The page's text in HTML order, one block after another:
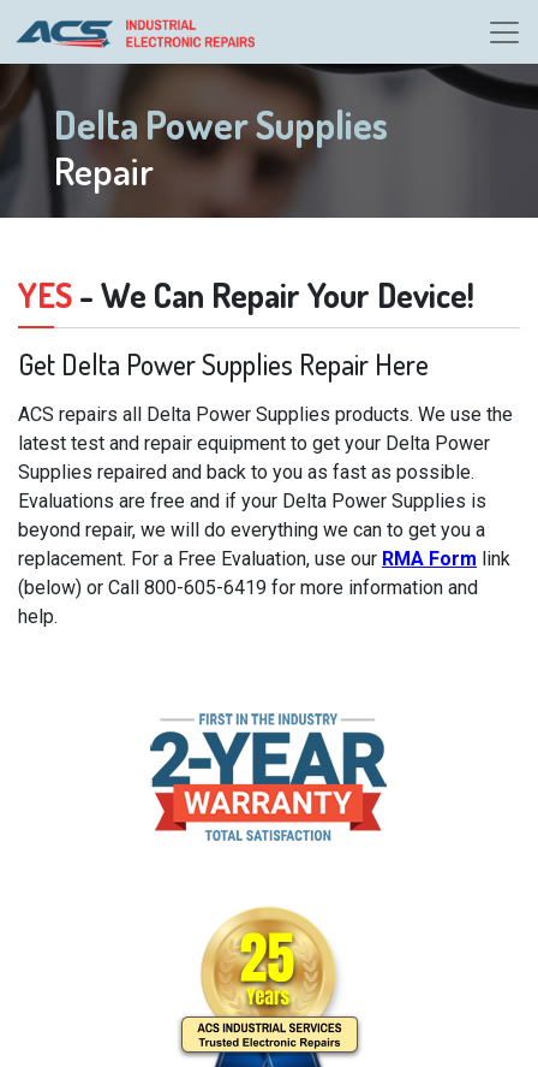
Delta Power Supplies
Repair
YES- We Can Repair Your Device!
Get Delta Power Supplies Repair Here
ACS repairs all Delta Power Supplies products. We use the
latest test and repair equipment to get your Delta Power
Supplies repaired and back to you as fast as possible.
Evaluations are free and if your Delta Power Supplies is
beyond repair, we will do everything we can to get you a
replacement. For a Free Evaluation, use our RMA Form link
(below) or Call 800-605-6419 for more information and
help.